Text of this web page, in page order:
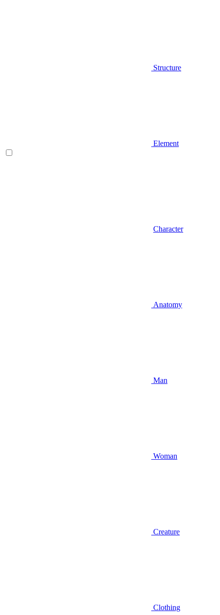
Structure
Element
Character
Anatomy
Man
Woman
Creature
Clothing